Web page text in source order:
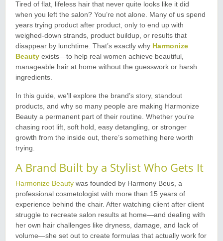
Tired of flat, lifeless hair that never quite looks like it did
when you left the salon? You’re not alone. Many of us spend
years trying product after product, only to end up with
weighed-down strands, product buildup, or results that
disappear by lunchtime. That’s exactly why Harmonize
Beauty exists—to help real women achieve beautiful,
manageable hair at home without the guesswork or harsh
ingredients.
In this guide, we’ll explore the brand’s story, standout
products, and why so many people are making Harmonize
Beauty a permanent part of their routine. Whether you’re
chasing root lift, soft hold, easy detangling, or stronger
growth from the inside out, there’s something here worth
trying.
A Brand Built by a Stylist Who Gets It
Harmonize Beauty was founded by Harmony Beus, a
professional cosmetologist with more than 15 years of
experience behind the chair. After watching client after client
struggle to recreate salon results at home—and dealing with
her own hair challenges like dryness, damage, and lack of
volume—she set out to create formulas that actually work for